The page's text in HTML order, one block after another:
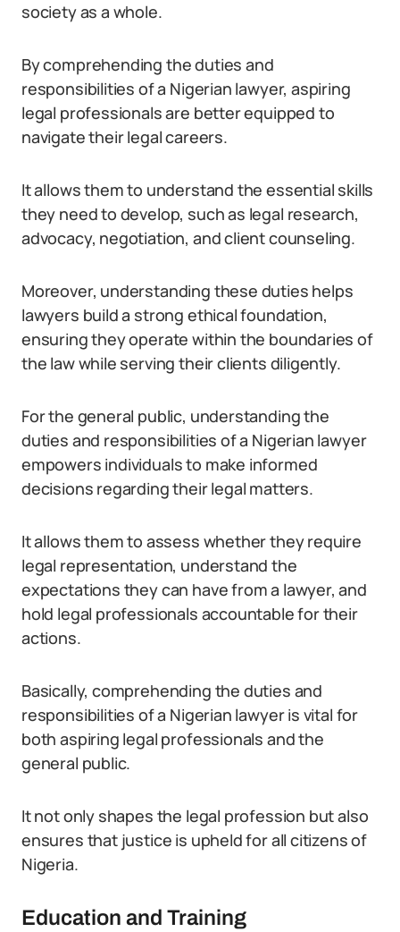
society as a whole.
By comprehending the duties and
responsibilities of a Nigerian lawyer, aspiring
legal professionals are better equipped to
navigate their legal careers.
It allows them to understand the essential skills
they need to develop, such as legal research,
advocacy, negotiation, and client counseling.
Moreover, understanding these duties helps
lawyers build a strong ethical foundation,
ensuring they operate within the boundaries of
the law while serving their clients diligently.
For the general public, understanding the
duties and responsibilities of a Nigerian lawyer
empowers individuals to make informed
decisions regarding their legal matters.
It allows them to assess whether they require
legal representation, understand the
expectations they can have from a lawyer, and
hold legal professionals accountable for their
actions.
Basically, comprehending the duties and
responsibilities of a Nigerian lawyer is vital for
both aspiring legal professionals and the
general public.
It not only shapes the legal profession but also
ensures that justice is upheld for all citizens of
Nigeria.
Education and Training